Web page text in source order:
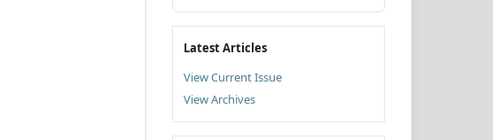
Latest Articles
View Current Issue
View Archives